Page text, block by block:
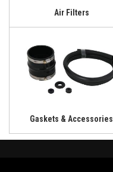
Air Filters
Gaskets & Accessories